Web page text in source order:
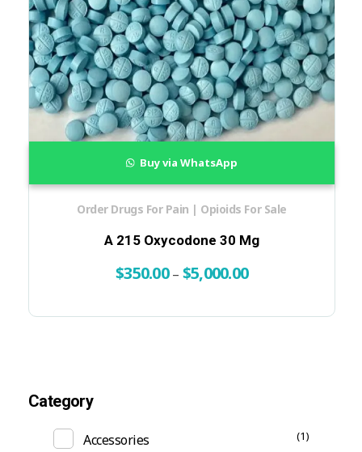
A 215 Oxycodone 30 Mg
$350.00 – $5,000.00
Order Drugs For Pain | Opioids For Sale
Buy via WhatsApp
Category
Accessories (1)